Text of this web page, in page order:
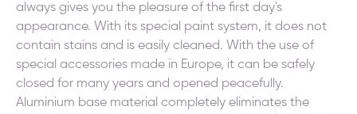
always gives you the pleasure of the first day's
appearance. With its special paint system, it does not
contain stains and is easily cleaned. With the use of
special accessories made in Europe, it can be safely
closed for many years and opened peacefully.
Aluminium base material completely eliminates the